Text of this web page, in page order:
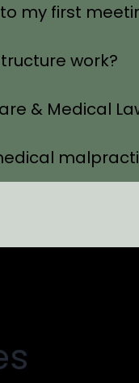
my first
work?
& Medical